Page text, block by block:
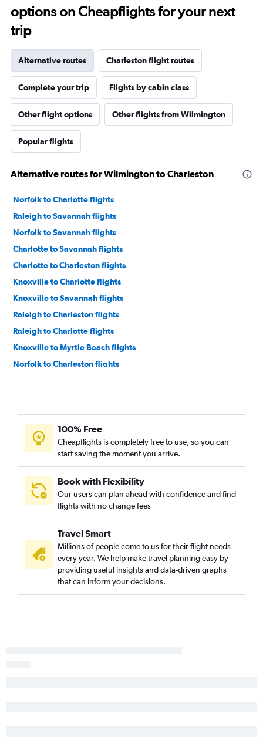
options on Cheapflights for your next
trip
Alternative routes Charleston flight routes
Complete your trip Flights by cabin class
Other flight options Other flights from Wilmington
Popular flights
Alternative routes for Wilmington to Charleston
Norfolk to Charlotte flights
Raleigh to Savannah flights
Norfolk to Savannah flights
Charlotte to Savannah flights
Charlotte to Charleston flights
Knoxville to Charlotte flights
Knoxville to Savannah flights
Raleigh to Charleston flights
Raleigh to Charlotte flights
Knoxville to Myrtle Beach flights
Norfolk to Charleston flights
Charlotte to Columbia flights
Knoxville to Charleston flights
Myrtle Beach to Greenville flights
Wilmington to Charlotte flights
Raleigh to Columbia flights
Asheville to Savannah flights
Greensboro to Charleston flights
Raleigh to Myrtle Beach flights
Blountville to Myrtle Beach flights
Knoxville to Columbia flights
Norfolk to Myrtle Beach flights
100% Free
Cheapflights is completely free to use, so you can
start saving the moment you arrive.
Book with Flexibility
Our users can plan ahead with confidence and find
flights with no change fees
Travel Smart
Millions of people come to us for their flight needs
every year. We help make travel planning easy by
providing useful insights and data-driven graphs
that can inform your decisions.